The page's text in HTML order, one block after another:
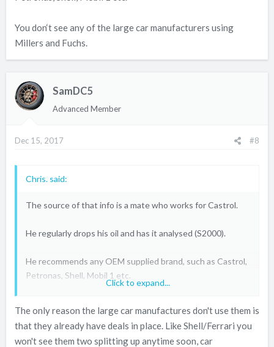
You don‘t see any of the large car manufacturers using
Millers and Fuchs.
SamDC5
Advanced Member
Dec 15, 2017 #8
Chris. said:
The source of that info is a mate who works for Castrol.
He regularly drops his oil and has it analysed (S2000).
He recommends any OEM supplied brand, such as Castrol,
Petronas, Shell, Mobil 1 etc.
Millers and Fuchs.
Click to expand...
The only reason the large car manufactures don't use them is
that they already have deals in place. Like Shell/Ferrari you
won't see them two splitting up anytime soon, car